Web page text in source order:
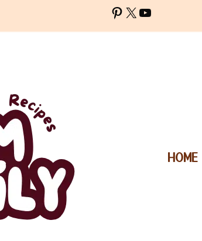
Pinterest
X YouTube
HOME